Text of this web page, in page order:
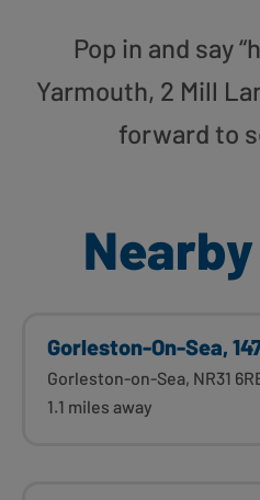
Pop in and say
Yarmouth, 2 Mill
forward to
Gorleston-On-Sea,
Gorleston-on-Sea, NR31
1.1 miles away